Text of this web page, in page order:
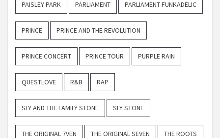
PAISLEY PARK PARLIAMENT PARLIAMENT FUNKADELIC
PRINCE PRINCE AND THE REVOLUTION
PRINCE CONCERT PRINCE TOUR PURPLE RAIN
QUESTLOVE R&B RAP
SLY AND THE FAMILY STONE SLY STONE
THE ORIGINAL 7VEN THE ORIGINAL SEVEN THE ROOTS